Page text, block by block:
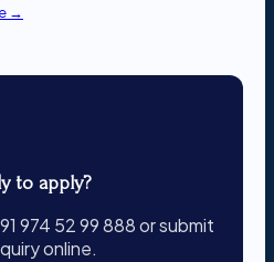
→
to apply?
974 52 99 888 or submit
online.